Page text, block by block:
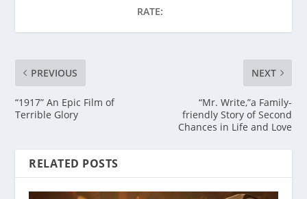
RATE:
PREVIOUS
“1917” An Epic Film of
Terrible Glory
NEXT
“Mr. Write,”a Family-
friendly Story of Second
Chances in Life and Love
RELATED POSTS